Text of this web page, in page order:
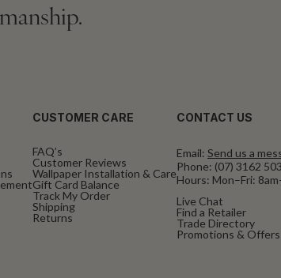
CUSTOMER CARE
FAQ’s
Customer Reviews
Wallpaper Installation & Care
Gift Card Balance
Track My Order
Shipping
Returns
CONTACT US
Email: Send us a
Phone: (07) 3162
Hours: Mon–Fri:
Live Chat
Find a Retailer
Trade Directory
Promotions & Offers